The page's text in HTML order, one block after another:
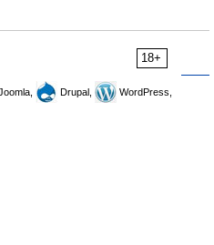
18+
Drupal,
WordPress,